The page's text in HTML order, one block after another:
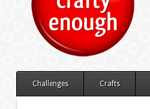
Challenges Crafts